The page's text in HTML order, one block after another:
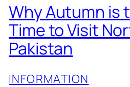
Why Autumn is
Time to Visit
Pakistan
INFORMATION